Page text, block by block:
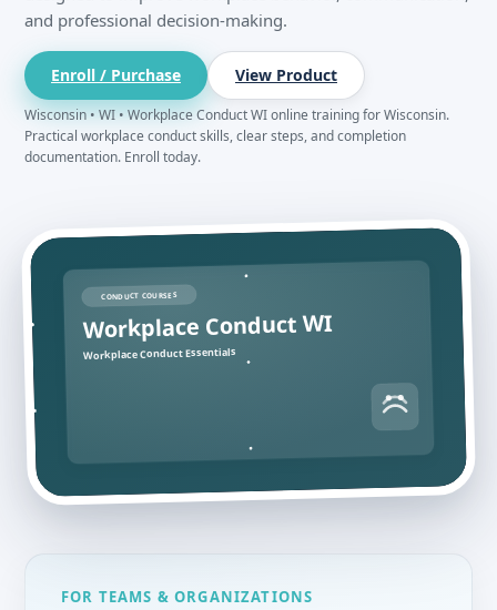
and professional decision-making.
Enroll / Purchase View Product
Wisconsin • WI • Workplace Conduct WI online training for Wisconsin.
Practical workplace conduct skills, clear steps, and completion
documentation. Enroll today.
CONDUCT COURSES
Workplace Conduct WI
Workplace Conduct Essentials
FOR TEAMS & ORGANIZATIONS